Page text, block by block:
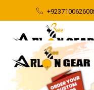
+923710062600